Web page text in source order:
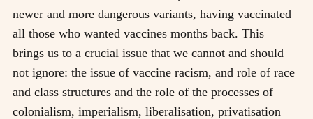
newer and more dangerous variants, having vaccinated
all those who wanted vaccines months back. This
brings us to a crucial issue that we cannot and should
not ignore: the issue of vaccine racism, and role of race
and class structures and the role of the processes of
colonialism, imperialism, liberalisation, privatisation